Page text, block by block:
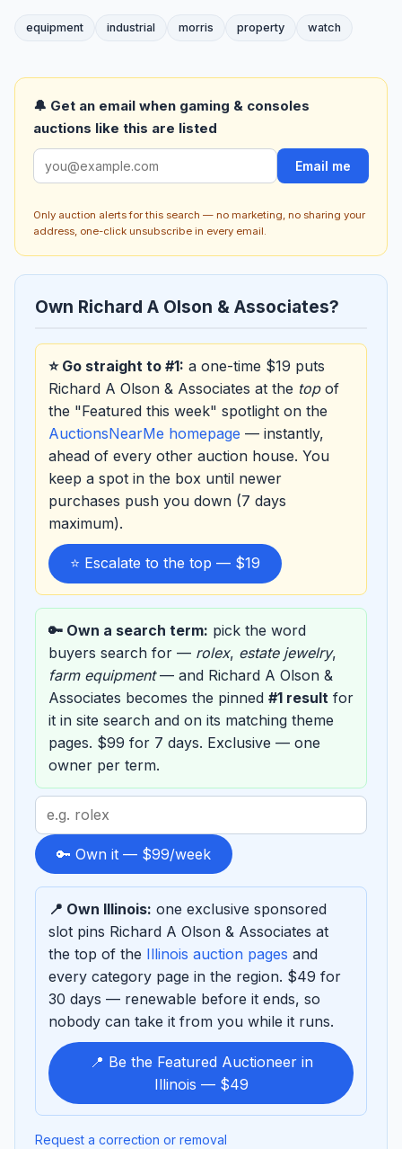
equipment industrial morris property watch
🔔 Get an email when gaming & consoles
auctions like this are listed
Email me
Only auction alerts for this search — no marketing, no sharing your
address, one-click unsubscribe in every email.
Own Richard A Olson & Associates?
⭐ Go straight to #1: a one-time $19 puts
Richard A Olson & Associates at the topof
the "Featured this week" spotlight on the
AuctionsNearMe homepage — instantly,
ahead of every other auction house. You
keep a spot in the box until newer
purchases push you down (7 days
maximum).
⭐ Escalate to the top — $19
🔑 Own a search term: pick the word
buyers search for — rolex, estate jewelry,
farm equipment— and Richard A Olson &
Associates becomes the pinned #1 result for
it in site search and on its matching theme
pages. $99 for 7 days. Exclusive — one
owner per term.
Search
term
to
sponsor
🔑 Own it — $99/week
📍 Own Illinois: one exclusive sponsored
slot pins Richard A Olson & Associates at
the top of the Illinois auction pages and
every category page in the region. $49 for
30 days — renewable before it ends, so
nobody can take it from you while it runs.
📍 Be the Featured Auctioneer in
Illinois — $49
Request a correction or removal